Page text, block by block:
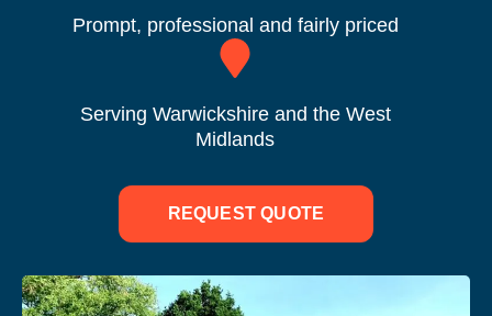
Prompt, professional and fairly priced
Serving Warwickshire and the West
Midlands
REQUEST QUOTE